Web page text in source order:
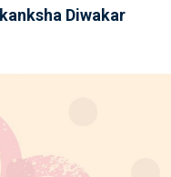
Diwakar